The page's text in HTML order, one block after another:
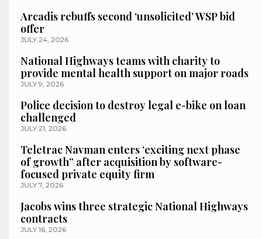
Arcadis rebuffs second ‘unsolicited’ WSP bid
offer
JULY 24, 2026
National Highways teams with charity to
provide mental health support on major roads
JULY 9, 2026
Police decision to destroy legal e-bike on loan
challenged
JULY 21, 2026
Teletrac Navman enters ‘exciting next phase
of growth” after acquisition by software-
focused private equity firm
JULY 7, 2026
Jacobs wins three strategic National Highways
contracts
JULY 16, 2026